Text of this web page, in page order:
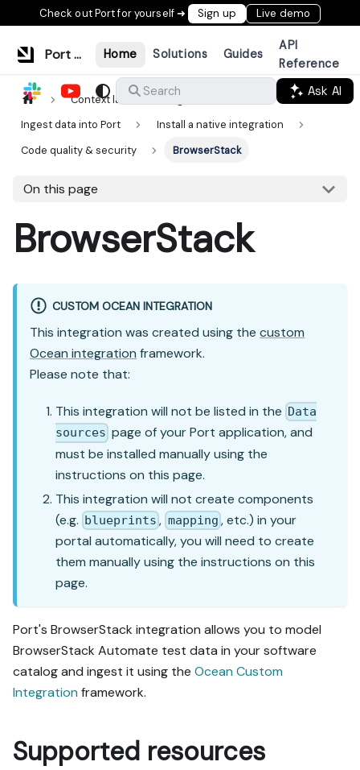
Check out Port for yourself ➜ Sign up Live demo
Port Documentation Home Solutions Guides
API
Reference
Search
Ask AI
Context lake
Ingestion
Ingest data into Port
Install a native integration
Code quality & security
BrowserStack
On this page
BrowserStack
CUSTOM OCEAN INTEGRATION
This integration was created using the custom
Ocean integration framework.
Please note that:
This integration will not be listed in the Data
sources page of your Port application, and
must be installed manually using the
instructions on this page.
This integration will not create components
(e.g. blueprints , mapping , etc.) in your
portal automatically, you will need to create
them manually using the instructions on this
page.
Port's BrowserStack integration allows you to model
BrowserStack Automate test data in your software
catalog and ingest it using the Ocean Custom
Integration framework.
Supported resources